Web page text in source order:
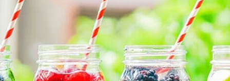
leave them and forget […]